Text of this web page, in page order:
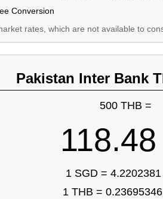
Conversion
rates, which are not available to
Pakistan Inter Bank
500 THB =
118.48
1 SGD =
1 THB =